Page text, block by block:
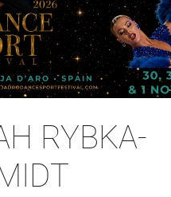
RYBKA-